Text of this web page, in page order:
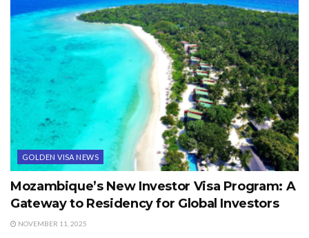
GOLDEN VISA NEWS
Mozambique’s New Investor Visa Program: A
Gateway to Residency for Global Investors
NOVEMBER 11, 2025